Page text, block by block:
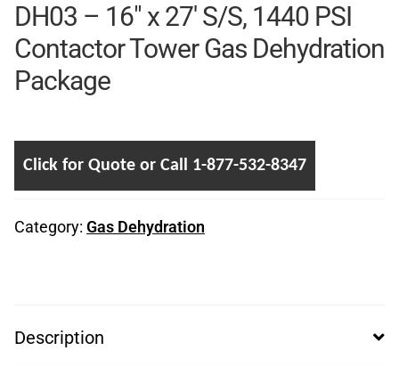
DH03 – 16″ x 27′ S/S, 1440 PSI
Contactor Tower Gas Dehydration
Package
Click for Quote or Call 1-877-532-8347
Category: Gas Dehydration
Description